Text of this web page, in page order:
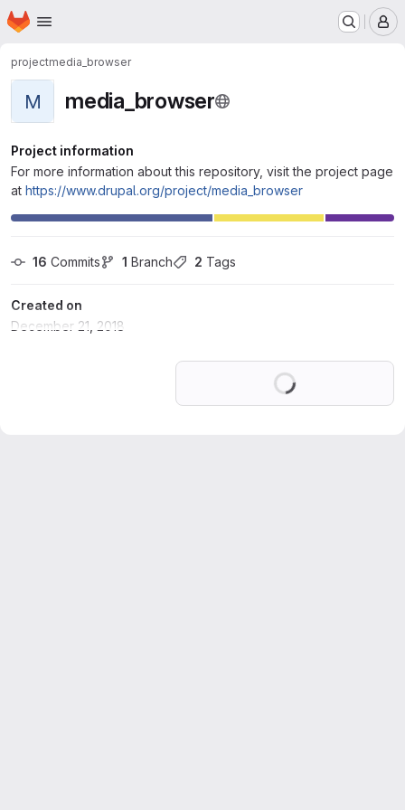
Skip to main content
Homepage
projectmedia_browser
M media_browser
Project information
For more information about this repository, visit the project page
at https://www.drupal.org/project/media_browser
16 Commits 1 Branch 2 Tags
Created on
December 21, 2018